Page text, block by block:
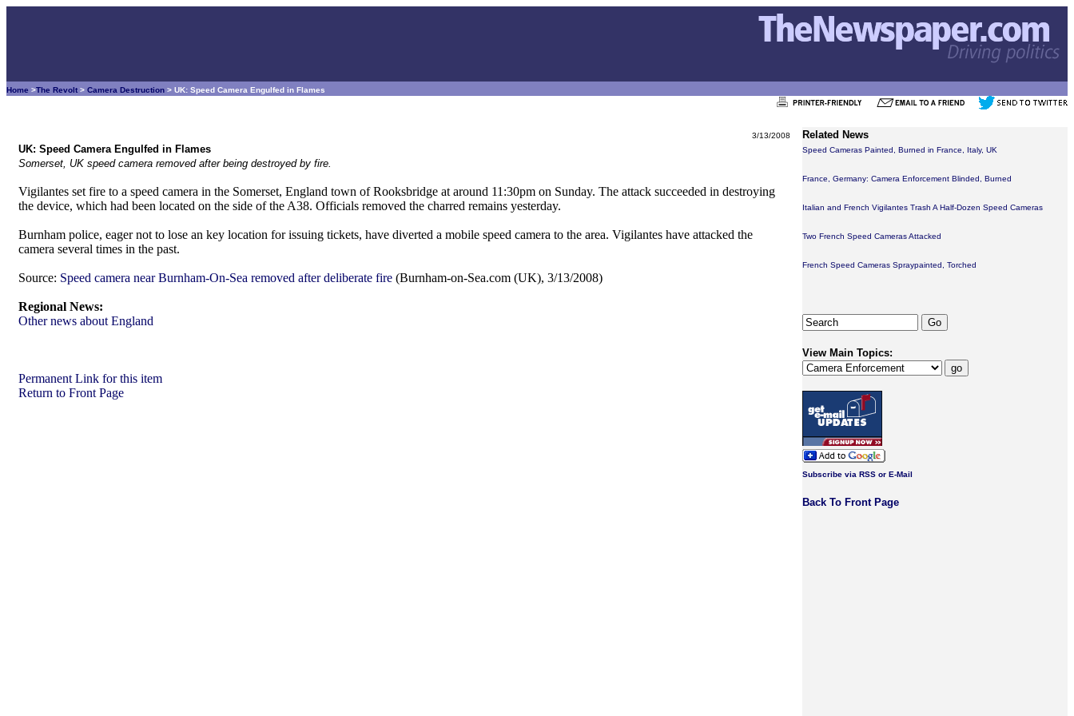
Home >The Revolt > Camera Destruction > UK: Speed Camera Engulfed in Flames
3/13/2008
UK: Speed Camera Engulfed in Flames
Somerset, UK speed camera removed after being destroyed by fire.
Vigilantes set fire to a speed camera in the Somerset, England town of Rooksbridge at around 11:30pm on Sunday. The attack succeeded in destroying
the device, which had been located on the side of the A38. Officials removed the charred remains yesterday.
Burnham police, eager not to lose an key location for issuing tickets, have diverted a mobile speed camera to the area. Vigilantes have attacked the
camera several times in the past.
Source: Speed camera near Burnham-On-Sea removed after deliberate fire (Burnham-on-Sea.com (UK), 3/13/2008)
Regional News:
Other news about England
Permanent Link for this item
Return to Front Page
Related News
Speed Cameras Painted, Burned in France, Italy, UK
France, Germany: Camera Enforcement Blinded, Burned
Italian and French Vigilantes Trash A Half-Dozen Speed Cameras
Two French Speed Cameras Attacked
French Speed Cameras Spraypainted, Torched
View Main Topics:
Subscribe via RSS or E-Mail
Back To Front Page